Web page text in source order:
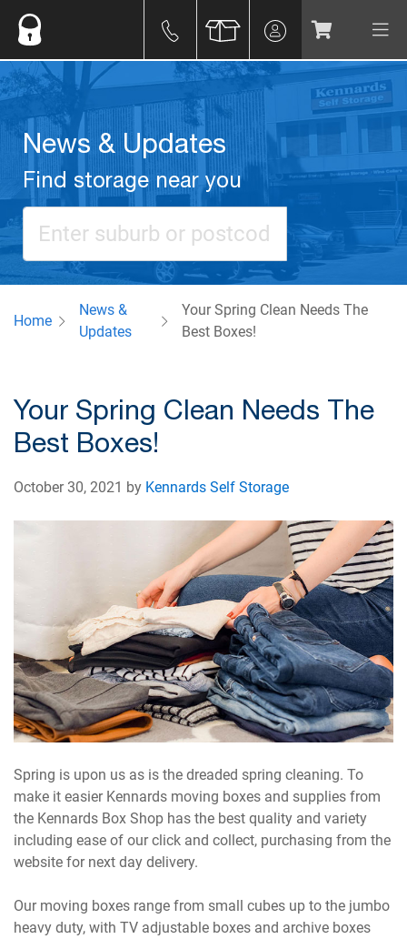
News & Updates
Find storage near you
Home
News &
Updates
Your Spring Clean Needs The
Best Boxes!
Your Spring Clean Needs The
Best Boxes!
October 30, 2021 by Kennards Self Storage
Spring is upon us as is the dreaded spring cleaning. To
make it easier Kennards moving boxes and supplies from
the Kennards Box Shop has the best quality and variety
including ease of our click and collect, purchasing from the
website for next day delivery.
Our moving boxes range from small cubes up to the jumbo
heavy duty, with TV adjustable boxes and archive boxes